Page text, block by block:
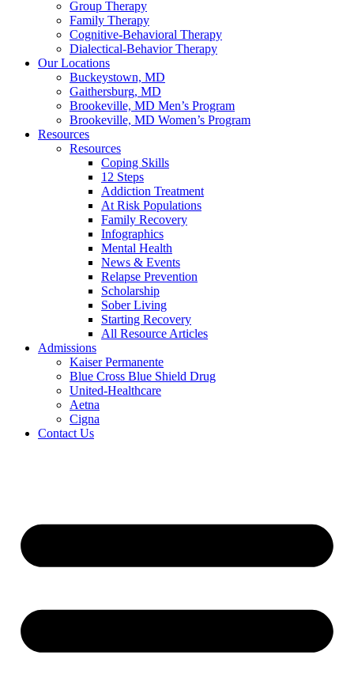
Group Therapy
Family Therapy
Cognitive-Behavioral Therapy
Dialectical-Behavior Therapy
Our Locations
Buckeystown, MD
Gaithersburg, MD
Brookeville, MD Men’s Program
Brookeville, MD Women’s Program
Resources
Resources
Coping Skills
12 Steps
Addiction Treatment
At Risk Populations
Family Recovery
Infographics
Mental Health
News & Events
Relapse Prevention
Scholarship
Sober Living
Starting Recovery
All Resource Articles
Admissions
Kaiser Permanente
Blue Cross Blue Shield Drug
United-Healthcare
Aetna
Cigna
Contact Us